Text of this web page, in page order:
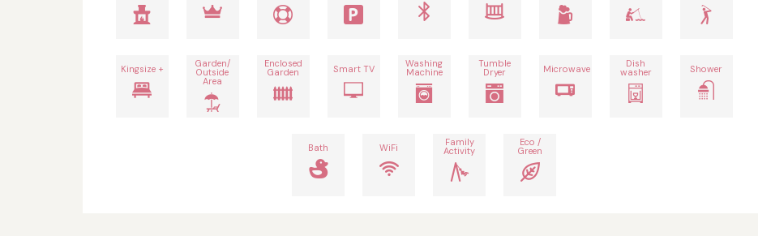
Kingsize + Garden/
Outside
Area
Enclosed
Garden Smart TV Washing
Machine
Tumble
Dryer Microwave Dish
washer Shower
Bath WiFi Family
Activity
Eco /
Green